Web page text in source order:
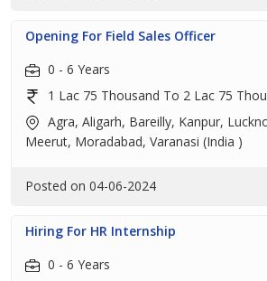
Opening For Field Sales Officer
0 - 6 Years
1 Lac 75 Thousand To 2 Lac 75
Agra, Aligarh, Bareilly, Kanpur,
Meerut, Moradabad, Varanasi (India )
Posted on 04-06-2024
Hiring For HR Internship
0 - 6 Years